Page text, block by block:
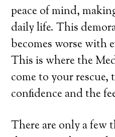
peace of mind,
daily life. This
becomes worse with
This is where the
come to your rescue,
confidence and the
There are only a